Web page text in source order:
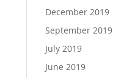
December 2019
September 2019
July 2019
June 2019